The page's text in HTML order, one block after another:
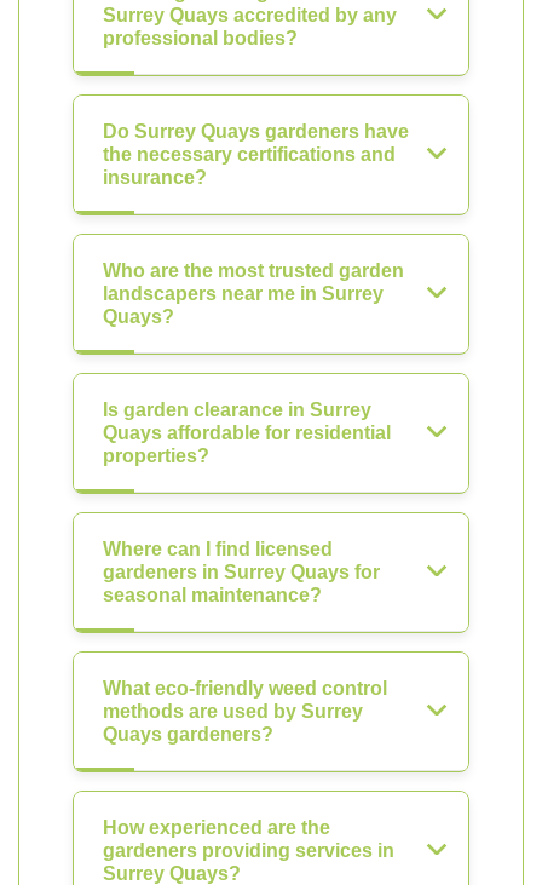
Surrey Quays accredited by any
professional bodies?
Do Surrey Quays gardeners have
the necessary certifications and
insurance?
Who are the most trusted garden
landscapers near me in Surrey
Quays?
Is garden clearance in Surrey
Quays affordable for residential
properties?
Where can I find licensed
gardeners in Surrey Quays for
seasonal maintenance?
What eco-friendly weed control
methods are used by Surrey
Quays gardeners?
How experienced are the
gardeners providing services in
Surrey Quays?